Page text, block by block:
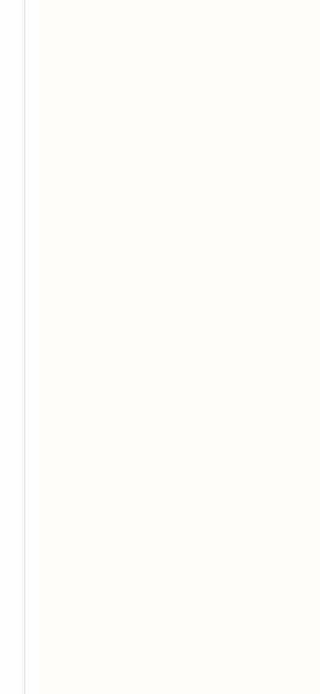
If these rumors are accurate, it
development for fans across
owners may finally experience
Final Fantasy adventure and
Remake saga. Nintendo
definitive portable platform